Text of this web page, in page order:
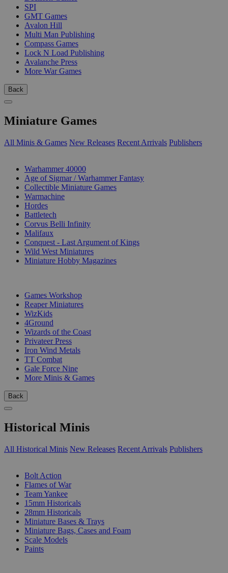
SPI
GMT Games
Avalon Hill
Multi Man Publishing
Compass Games
Lock N Load Publishing
Avalanche Press
More War Games
Back
Miniature Games
All Minis & Games New Releases Recent Arrivals Publishers
Warhammer 40000
Age of Sigmar / Warhammer Fantasy
Collectible Miniature Games
Warmachine
Hordes
Battletech
Corvus Belli Infinity
Malifaux
Conquest - Last Argument of Kings
Wild West Miniatures
Miniature Hobby Magazines
Games Workshop
Reaper Miniatures
WizKids
4Ground
Wizards of the Coast
Privateer Press
Iron Wind Metals
TT Combat
Gale Force Nine
More Minis & Games
Back
Historical Minis
All Historical Minis New Releases Recent Arrivals Publishers
Bolt Action
Flames of War
Team Yankee
15mm Historicals
28mm Historicals
Miniature Bases & Trays
Miniature Bags, Cases and Foam
Scale Models
Paints